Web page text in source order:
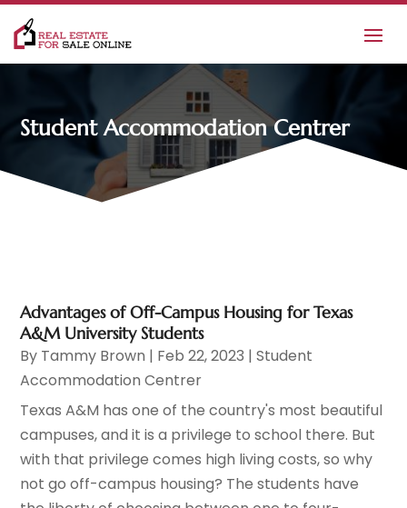
Student Accommodation Centrer
Advantages of Off-Campus Housing for Texas
A&M University Students
By Tammy Brown | Feb 22, 2023 |Student
Accommodation Centrer
Texas A&M has one of the country's most beautiful
campuses, and it is a privilege to school there. But
with that privilege comes high living costs, so why
not go off-campus housing? The students have